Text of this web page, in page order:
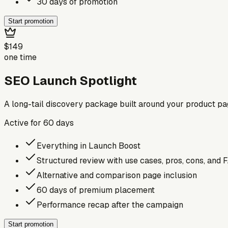
Start promotion
$149
one time
SEO Launch Spotlight
A long-tail discovery package built around your product
Active for 60 days
Everything in Launch Boost
Structured review with use cases, pros, cons, and
Alternative and comparison page inclusion
60 days of premium placement
Performance recap after the campaign
Start promotion